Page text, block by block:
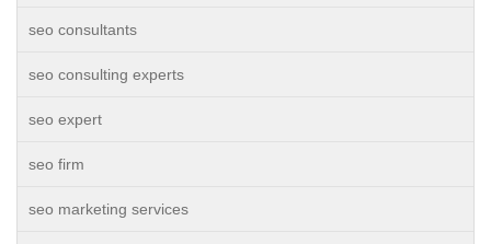
seo consultants
seo consulting experts
seo expert
seo firm
seo marketing services